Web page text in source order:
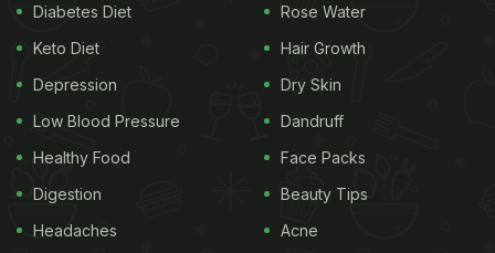
Diabetes Diet
Keto Diet
Depression
Low Blood Pressure
Healthy Food
Digestion
Headaches
Rose Water
Hair Growth
Dry Skin
Dandruff
Face Packs
Beauty Tips
Acne